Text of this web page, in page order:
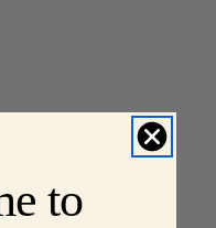
to